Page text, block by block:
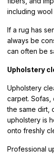
including wool
If a rug has
always be
can often be
Upholstery
Upholstery
carpet. Sofas,
the same dirt,
upholstery is
onto freshly
Professional